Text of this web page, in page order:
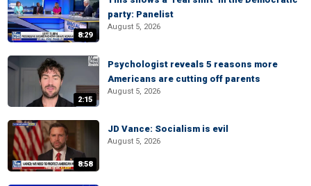
8:29
party: Panelist
August 5, 2026
2:15
Psychologist reveals 5 reasons more
Americans are cutting off parents
August 5, 2026
8:58
JD Vance: Socialism is evil
August 5, 2026